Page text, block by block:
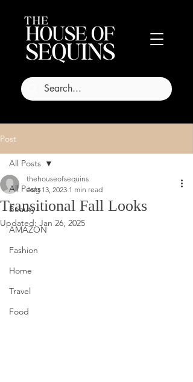
Post
All Posts
Beauty
AMAZON
Fashion
Home
Travel
Food
All Posts
Transitional Fall Looks
thehouseofsequins
Aug 13, 2023 1 min read
Updated: Jan 26, 2025